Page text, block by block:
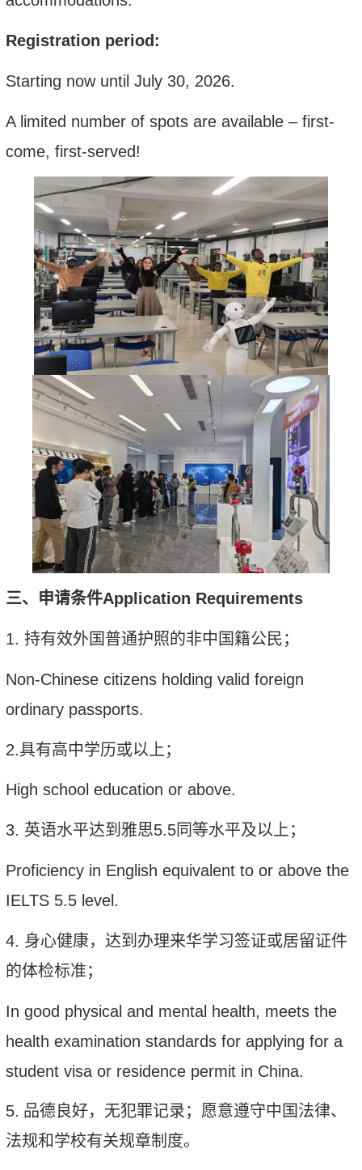
Registration period:
Starting now until July 30, 2026.
A limited number of spots are available – first-
come, first-served!
三、 申请条件Application Requirements
1. 持有效外国普通护照的非中国籍公民；
Non-Chinese citizens holding valid foreign
ordinary passports.
2.具有高中学历或以上；
High school education or above.
3. 英语水平达到雅思5.5同等水平及以上；
Proficiency in English equivalent to or above the
IELTS 5.5 level.
4. 身心健康，达到办理来华学习签证或居留证件
的体检标准；
In good physical and mental health, meets the
health examination standards forapplying for a
student visa or residence permit in China.
5. 品德良好，无犯罪记录；愿意遵守中国 法律、
法规和学校有关规章制度。